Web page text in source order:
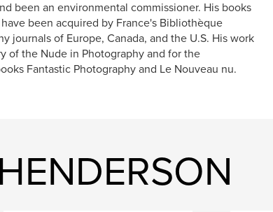
been an environmental commissioner. His books
been acquired by France's Bibliothèque
journals of Europe, Canada, and the U.S. His work
of the Nude in Photography and for the
Fantastic Photography and Le Nouveau nu.